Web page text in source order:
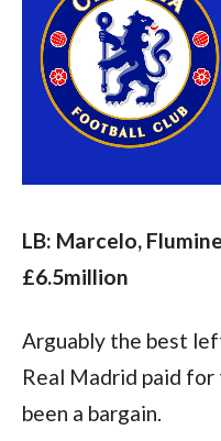
LB: Marcelo,
£6.5million
Arguably the best
Real Madrid paid
been a bargain.